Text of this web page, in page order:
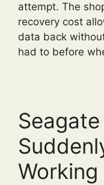
attempt. The
recovery cost
data back
had to before
Working